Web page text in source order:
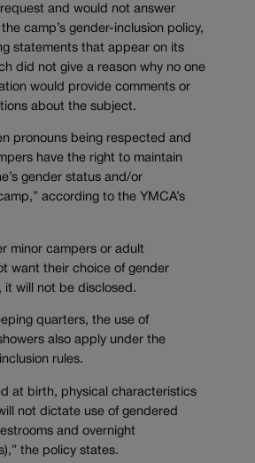
and would not answer
camp’s gender-inclusion policy,
statements that appear on its
did not give a reason why no one
would provide comments or
about the subject.
pronouns being respected and
have the right to maintain
gender status and/or
according to the YMCA’s
minor campers or adult
want their choice of gender
it will not be disclosed.
quarters, the use of
also apply under the
rules.
at birth, physical characteristics
not dictate use of gendered
and overnight
the policy states.